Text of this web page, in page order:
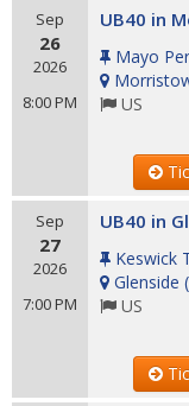
Sep
26
2026
8:00 PM
UB40 in
Mayo
US
Sep
27
2026
7:00 PM
UB40 in
Keswick
Glenside (
US